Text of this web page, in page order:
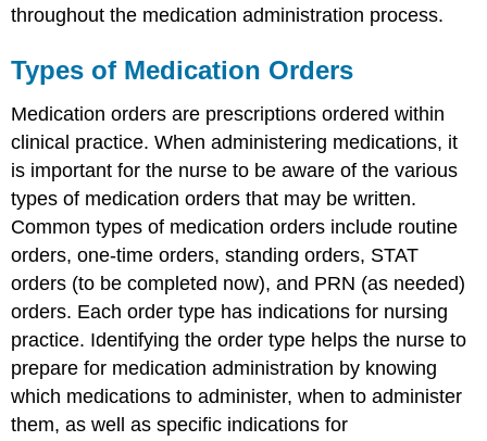
throughout the medication administration process.
Types of Medication Orders
Medication orders are prescriptions ordered within
clinical practice. When administering medications, it
is important for the nurse to be aware of the various
types of medication orders that may be written.
Common types of medication orders include routine
orders, one-time orders, standing orders, STAT
orders (to be completed now), and PRN (as needed)
orders. Each order type has indications for nursing
practice. Identifying the order type helps the nurse to
prepare for medication administration by knowing
which medications to administer, when to administer
them, as well as specific indications for